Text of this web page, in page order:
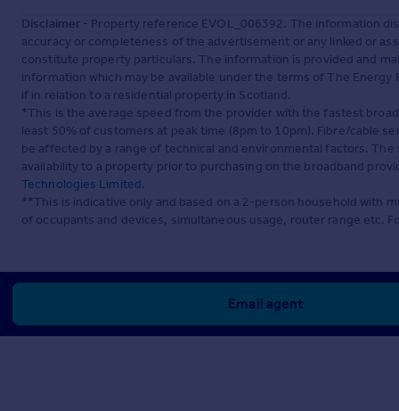
Disclaimer - Property reference EVOL_006392. The information
accuracy or completeness of the advertisement or any linked or
constitute property particulars. The information is provided and
information which may be available under the terms of The
if in relation to a residential property in Scotland.
*This is the average speed from the provider with the fastest
least 50% of customers at peak time (8pm to 10pm). Fibre/cable
be affected by a range of technical and environmental factors.
availability to a property prior to purchasing on the broadband
Technologies Limited.
**This is indicative only and based on a 2-person household with
of occupants and devices, simultaneous usage, router range etc.
Email agent